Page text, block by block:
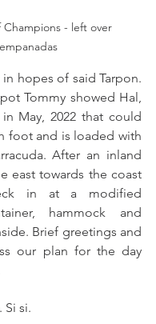
Champions - left over
empanadas
hopes of said Tarpon.
Tommy showed Hal,
May, 2022 that could
foot and is loaded with
After an inland
east towards the coast
in at a modified
hammock and
Brief greetings and
our plan for the day
Si si.